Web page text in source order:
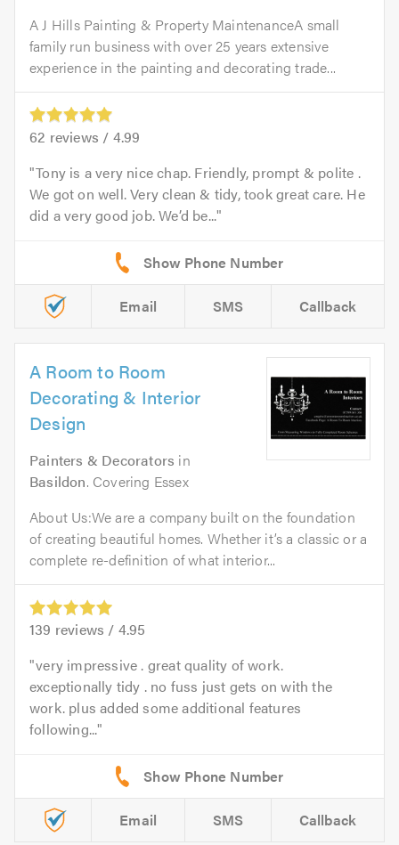
A J Hills Painting & Property MaintenanceA small
family run business with over 25 years extensive
experience in the painting and decorating trade...
62 reviews / 4.99
Tony is a very nice chap. Friendly, prompt & polite .
We got on well. Very clean & tidy, took great care. He
did a very good job. We’d be...
Email SMS Callback
A Room to Room
Decorating & Interior
Design
Painters & Decorators in
Basildon. Covering Essex
About Us:We are a company built on the foundation
of creating beautiful homes. Whether it’s a classic or a
complete re-definition of what interior...
139 reviews / 4.95
very impressive . great quality of work.
exceptionally tidy . no fuss just gets on with the
work. plus added some additional features
following...
Email SMS Callback